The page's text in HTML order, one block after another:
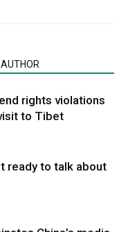
rights violations
to Tibet
ready to talk about